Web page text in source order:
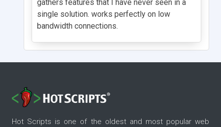
gathers features that I have never seen in a
single solution. works perfectly on low
bandwidth connections.
Hot Scripts is one of the oldest and most popular web